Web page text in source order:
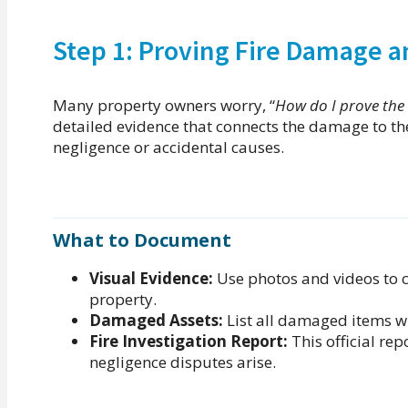
Step 1: Proving Fire Damage
Many property owners worry, “How do I prove
detailed evidence that connects the damage to
negligence or accidental causes.
What to Document
Visual Evidence: Use photos and videos to
property.
Damaged Assets: List all damaged items
Fire Investigation Report: This official
negligence disputes arise.